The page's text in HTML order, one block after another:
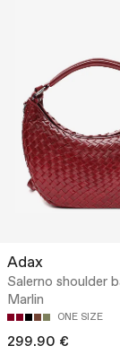
Adax
Salerno shoulder
Marlin
ONE SIZE
299.90 €